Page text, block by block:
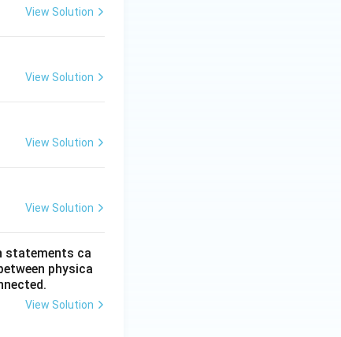
View Solution
View Solution
View Solution
View Solution
statements ca
physica
View Solution